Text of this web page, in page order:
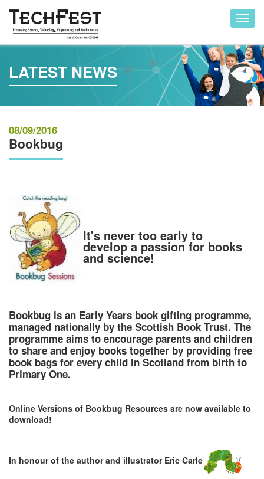
LATEST NEWS
08/09/2016
Bookbug
It's never too early to
develop a passion for books
and science!
Bookbug is an Early Years book gifting programme,
managed nationally by the Scottish Book Trust. The
programme aims to encourage parents and children
to share and enjoy books together by providing free
book bags for every child in Scotland from birth to
Primary One.
Online Versions of Bookbug Resources are now available to
download!
In honour of the author and illustrator Eric Carle